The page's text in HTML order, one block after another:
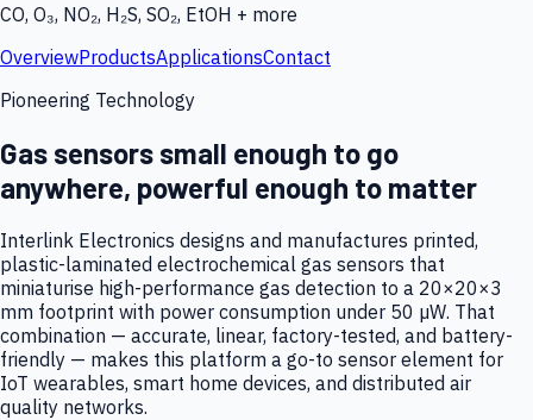
CO, O₃, NO₂, H₂S, SO₂, EtOH + more
OverviewProductsApplicationsContact
Pioneering Technology
Gas sensors small enough to go
anywhere, powerful enough to matter
Interlink Electronics designs and manufactures printed,
plastic-laminated electrochemical gas sensors that
miniaturise high-performance gas detection to a 20×20×3
mm footprint with power consumption under 50 µW. That
combination — accurate, linear, factory-tested, and battery-
friendly — makes this platform a go-to sensor element for
IoT wearables, smart home devices, and distributed air
quality networks.